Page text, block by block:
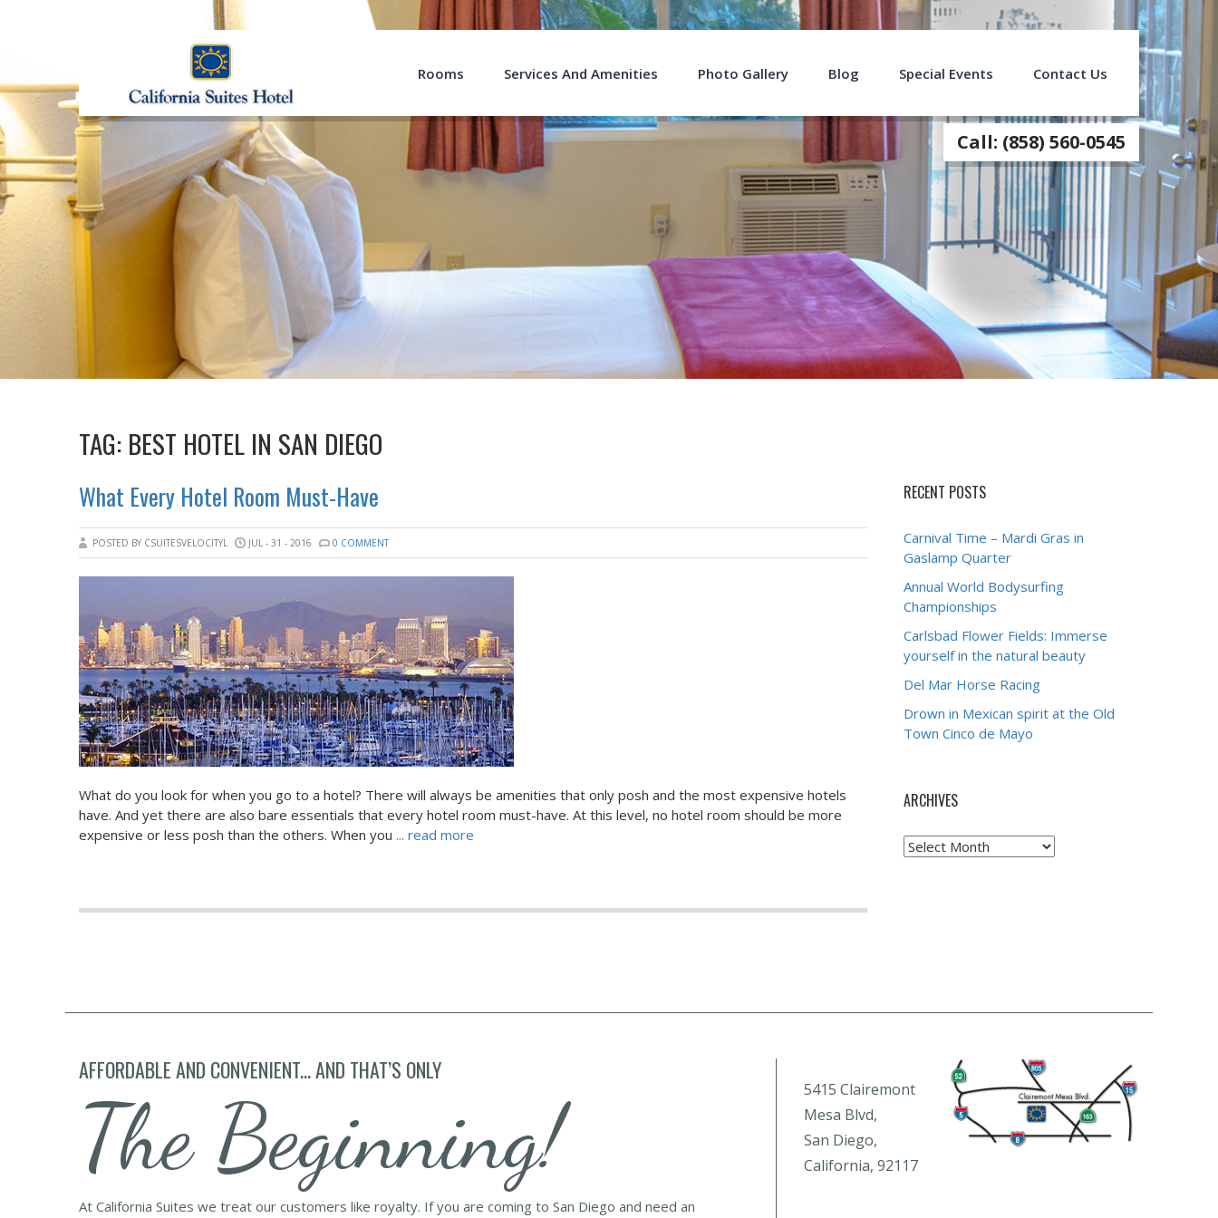
Rooms Services And Amenities Photo Gallery Blog Special Events Contact Us
Call: (858) 560-0545
TAG: BEST HOTEL IN SAN DIEGO
What Every Hotel Room Must-Have
POSTED BY CSUITESVELOCITYL JUL - 31 - 2016 0 COMMENT
What do you look for when you go to a hotel? There will always be amenities that only posh and the most expensive hotels
have. And yet there are also bare essentials that every hotel room must-have. At this level, no hotel room should be more
expensive or less posh than the others. When you ... read more
RECENT POSTS
Carnival Time – Mardi Gras in
Gaslamp Quarter
Annual World Bodysurfing
Championships
Carlsbad Flower Fields: Immerse
yourself in the natural beauty
Del Mar Horse Racing
Drown in Mexican spirit at the Old
Town Cinco de Mayo
ARCHIVES
Archives
AFFORDABLE AND CONVENIENT... AND THAT’S ONLY
The Beginning!
At California Suites we treat our customers like royalty. If you are coming to San Diego and need an
5415 Clairemont
Mesa Blvd,
San Diego,
California, 92117